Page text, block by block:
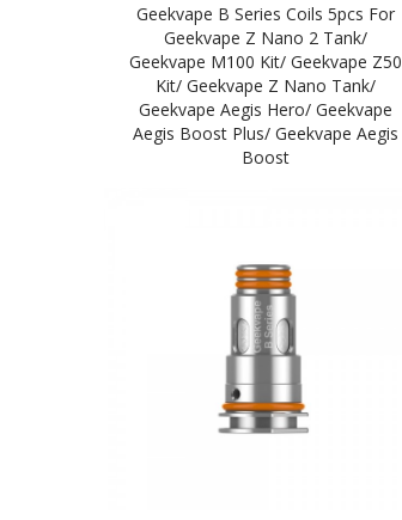
Geekvape B Series Coils 5pcs For
Geekvape Z Nano 2 Tank/
Geekvape M100 Kit/ Geekvape Z50
Kit/ Geekvape Z Nano Tank/
Geekvape Aegis Hero/ Geekvape
Aegis Boost Plus/ Geekvape Aegis
Boost